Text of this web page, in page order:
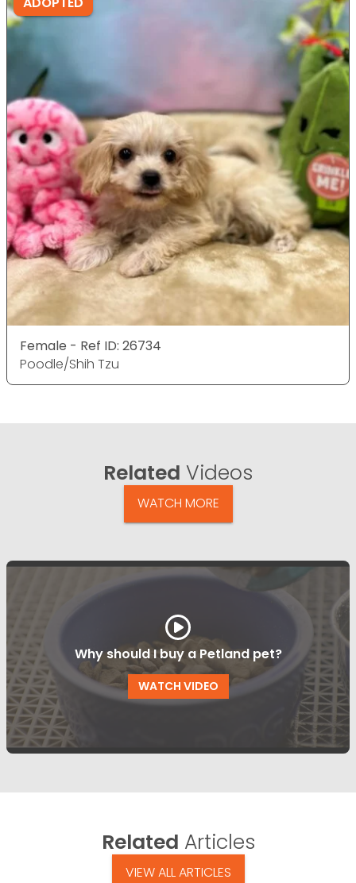
Female - Ref ID: 26734
Poodle/Shih Tzu
Related Videos
WATCH MORE
Why should I buy a Petland pet?
WATCH VIDEO
Related Articles
VIEW ALL ARTICLES